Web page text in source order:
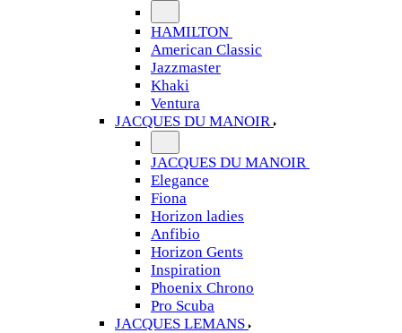
HAMILTON
American Classic
Jazzmaster
Khaki
Ventura
JACQUES DU MANOIR
JACQUES DU MANOIR
Elegance
Fiona
Horizon ladies
Anfibio
Horizon Gents
Inspiration
Phoenix Chrono
Pro Scuba
JACQUES LEMANS